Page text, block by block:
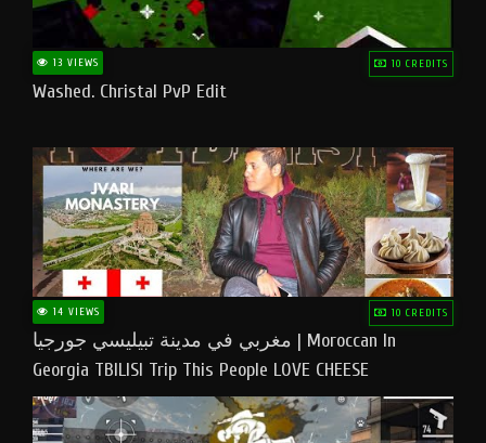
13 VIEWS 10 CREDITS
Washed. Christal PvP Edit
14 VIEWS 10 CREDITS
مغربي في مدينة تبيليسي جورجيا | Moroccan In
Georgia TBILISI Trip This People LOVE CHEESE